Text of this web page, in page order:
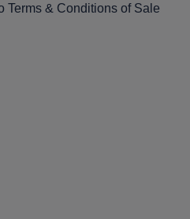
Terms & Conditions of Sale